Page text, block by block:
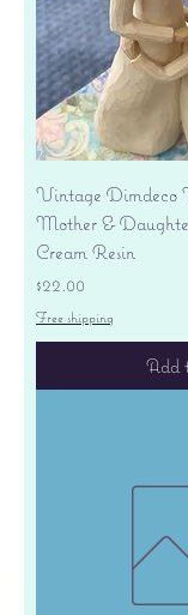
Vintage Dimdeco
Mother &
Cream Resin
Price
$22.00
Free shipping
Add